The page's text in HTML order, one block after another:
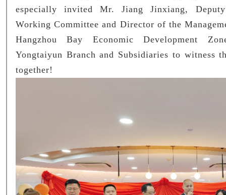
especially invited Mr. Jiang Jinxiang,
Working Committee and Director of the
Hangzhou Bay Economic Development
Yongtaiyun Branch and Subsidiaries to witness
together!